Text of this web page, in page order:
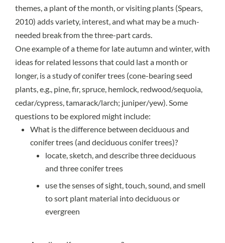
themes, a plant of the month, or visiting plants (Spears,
2010) adds variety, interest, and what may be a much-
needed break from the three-part cards.
One example of a theme for late autumn and winter, with
ideas for related lessons that could last a month or
longer, is a study ofconifertrees (cone-bearing seed
plants, e.g., pine, fir, spruce, hemlock, redwood/sequoia,
cedar/cypress, tamarack/larch; juniper/yew). Some
questions to be explored might include:
What is the difference between deciduousand
conifer trees (and deciduous conifer trees)?
locate, sketch, and describe three deciduous
and three conifer trees
use the senses of sight, touch, sound, and smell
to sort plant material into deciduous or
evergreen